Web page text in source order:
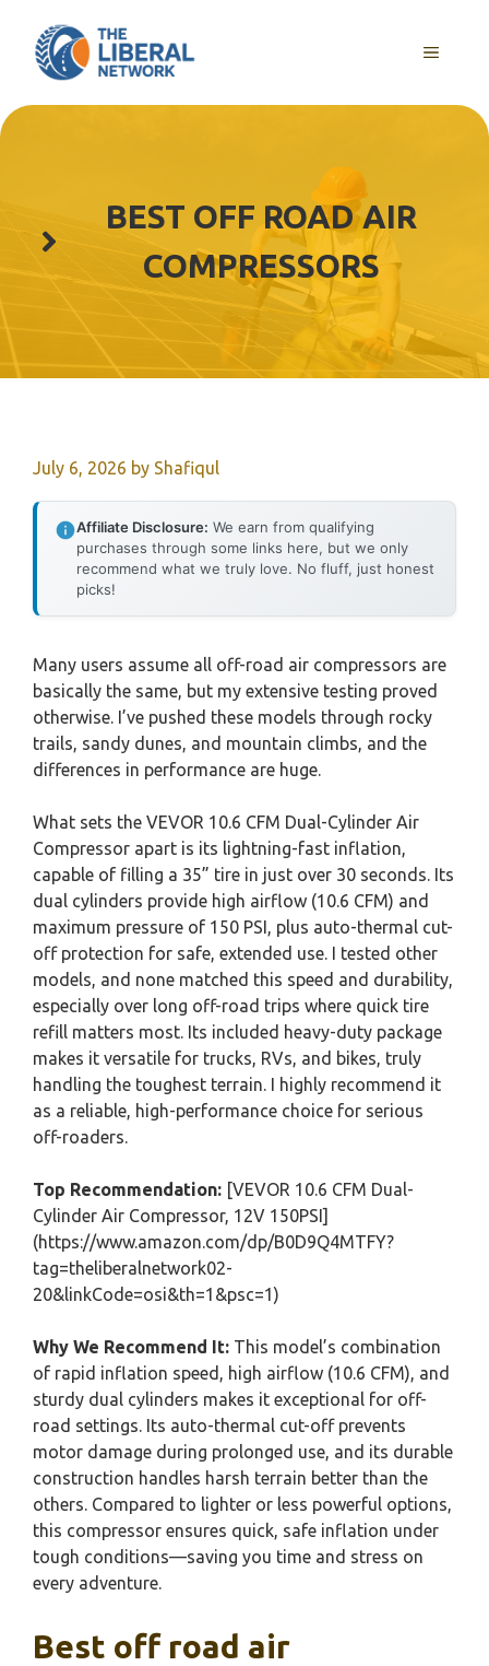
content
MENU
BEST OFF ROAD AIR
COMPRESSORS
July 6, 2026 by Shafiqul
Affiliate Disclosure: We earn from qualifying
purchases through some links here, but we only
recommend what we truly love. No fluff, just honest
picks!
Many users assume all off-road air compressors are
basically the same, but my extensive testing proved
otherwise. I’ve pushed these models through rocky
trails, sandy dunes, and mountain climbs, and the
differences in performance are huge.
What sets the VEVOR 10.6 CFM Dual-Cylinder Air
Compressor apart is its lightning-fast inflation,
capable of filling a 35” tire in just over 30 seconds. Its
dual cylinders provide high airflow (10.6 CFM) and
maximum pressure of 150 PSI, plus auto-thermal cut-
off protection for safe, extended use. I tested other
models, and none matched this speed and durability,
especially over long off-road trips where quick tire
refill matters most. Its included heavy-duty package
makes it versatile for trucks, RVs, and bikes, truly
handling the toughest terrain. I highly recommend it
as a reliable, high-performance choice for serious
off-roaders.
Top Recommendation: [VEVOR 10.6 CFM Dual-
Cylinder Air Compressor, 12V 150PSI]
(https://www.amazon.com/dp/B0D9Q4MTFY?
tag=theliberalnetwork02-
20&linkCode=osi&th=1&psc=1)
Why We Recommend It: This model’s combination
of rapid inflation speed, high airflow (10.6 CFM), and
sturdy dual cylinders makes it exceptional for off-
road settings. Its auto-thermal cut-off prevents
motor damage during prolonged use, and its durable
construction handles harsh terrain better than the
others. Compared to lighter or less powerful options,
this compressor ensures quick, safe inflation under
tough conditions—saving you time and stress on
every adventure.
Best off road air